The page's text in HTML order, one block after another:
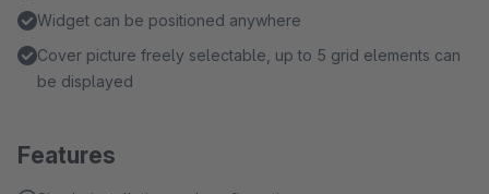
Widget can be positioned anywhere
Cover picture freely selectable, up to 5 grid elements can
be displayed
Features